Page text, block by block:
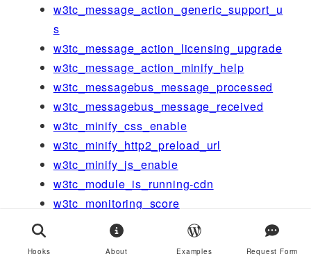
w3tc_message_action_generic_support_u
s
w3tc_message_action_licensing_upgrade
w3tc_message_action_minify_help
w3tc_messagebus_message_processed
w3tc_messagebus_message_received
w3tc_minify_css_enable
w3tc_minify_http2_preload_url
w3tc_minify_js_enable
w3tc_module_is_running-cdn
w3tc_monitoring_score
w3tc_network_dashboard_setup
w3tc_newrelic_should_disable_auto_rum
Hooks About Examples Request Form